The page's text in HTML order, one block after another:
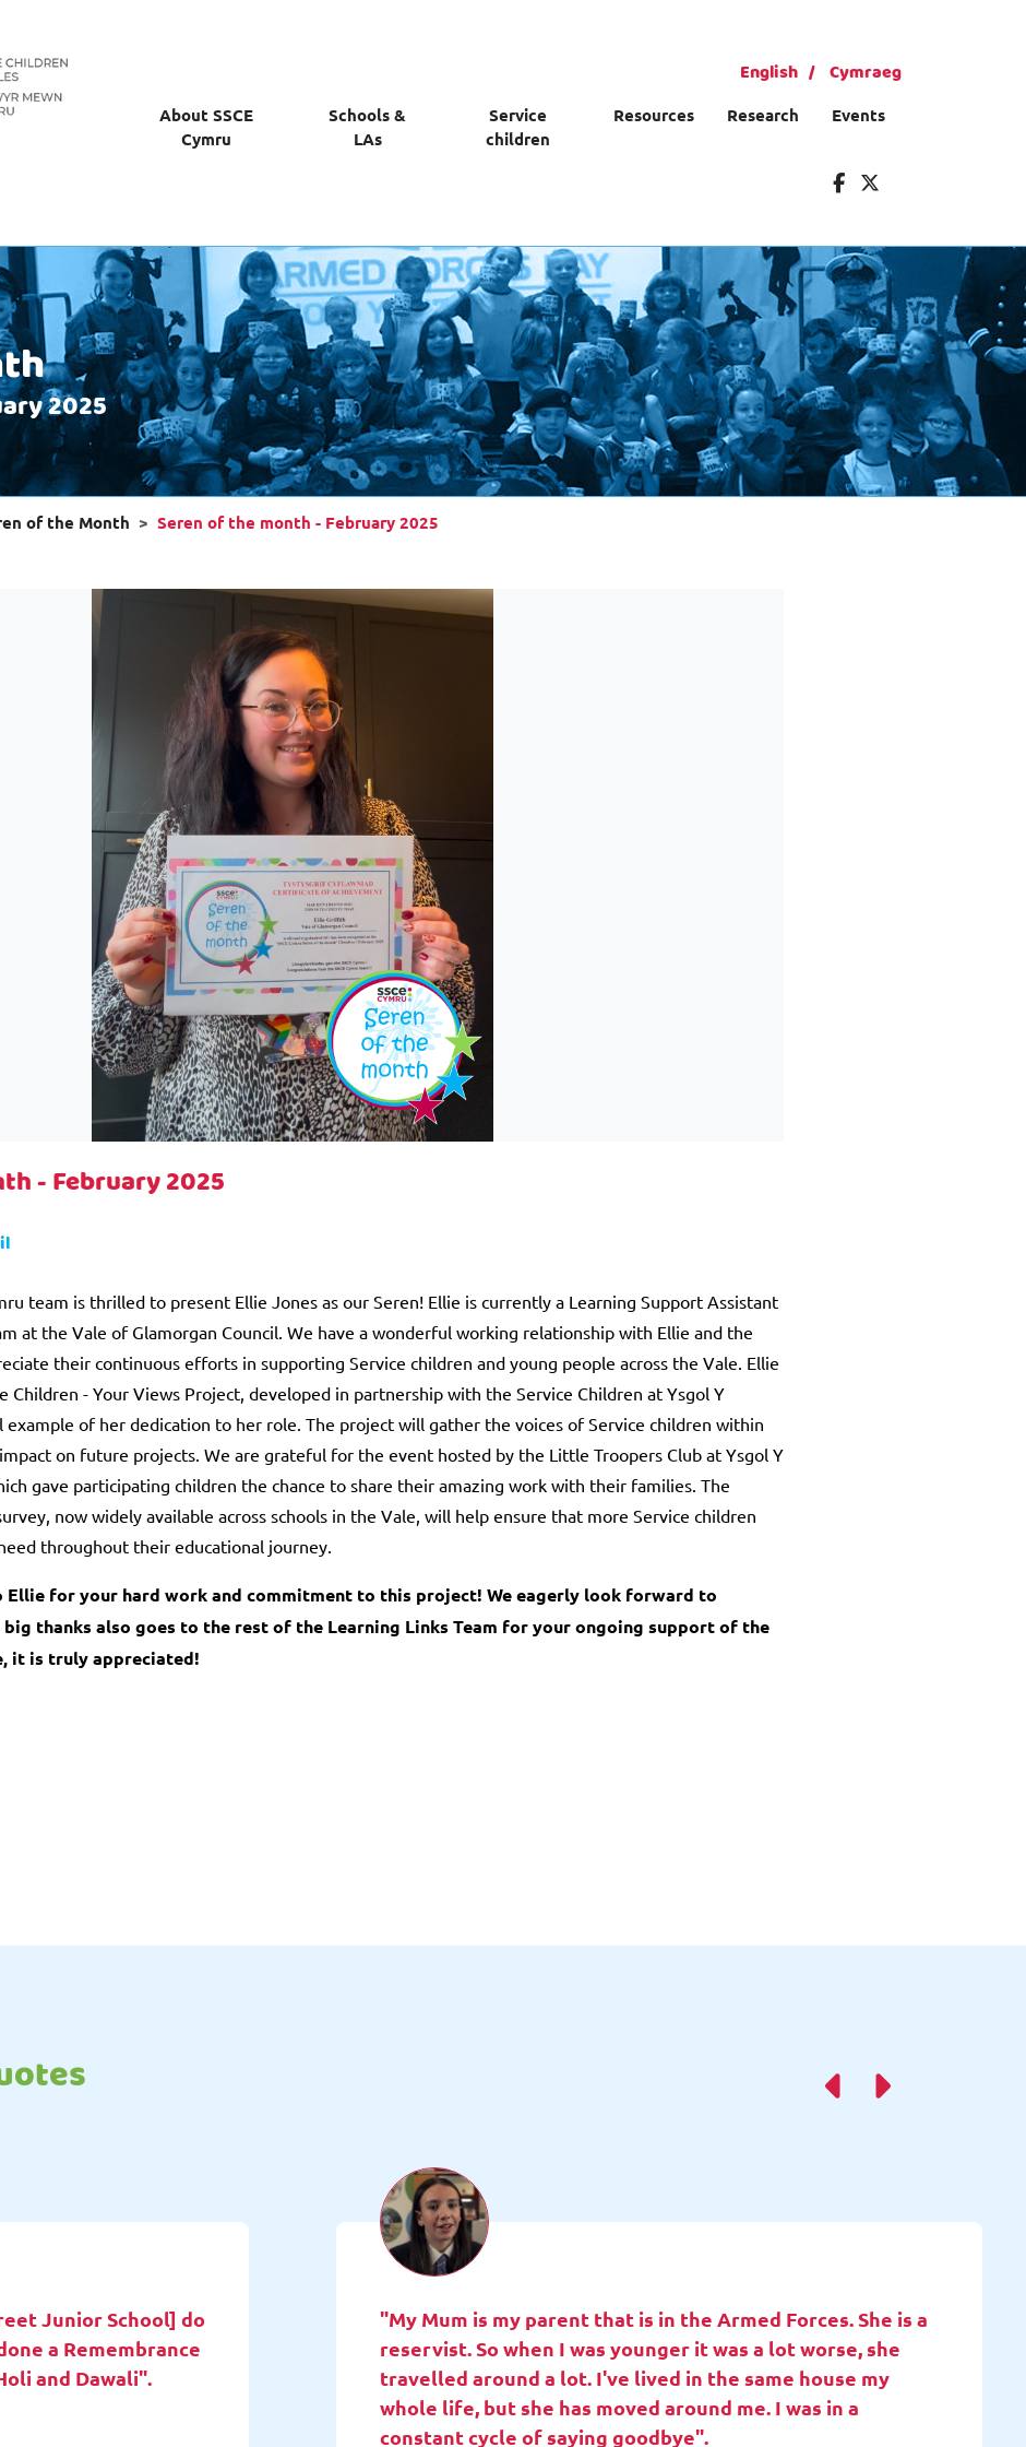
English Cymraeg
About SSCE
Cymru
Schools &
LAs
Service
children
Resources Research Events
2025
of the Month Seren of the month - February 2025
- February 2025
team is thrilled to present Ellie Jones as our Seren! Ellie is currently a Learning Support Assistant
at the Vale of Glamorgan Council. We have a wonderful working relationship with Ellie and the
their continuous efforts in supporting Service children and young people across the Vale. Ellie
Children - Your Views Project, developed in partnership with the Service Children at Ysgol Y
example of her dedication to her role. The project will gather the voices of Service children within
on future projects. We are grateful for the event hosted by the Little Troopers Club at Ysgol Y
gave participating children the chance to share their amazing work with their families. The
now widely available across schools in the Vale, will help ensure that more Service children
throughout their educational journey.
for your hard work and commitment to this project! We eagerly look forward to
thanks also goes to the rest of the Learning Links Team for your ongoing support of the
it is truly appreciated!
Junior School] do
a Remembrance
and Dawali".
"My Mum is my parent that is in the Armed Forces. She is a
reservist. So when I was younger it was a lot worse, she
travelled around a lot. I've lived in the same house my
whole life, but she has moved around me. I was in a
constant cycle of saying goodbye".